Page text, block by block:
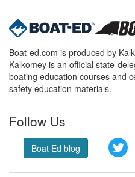
Boat-ed.com is produced by
Kalkomey is an official state-
boating education courses and
safety education materials.
Follow Us
Boat Ed blog